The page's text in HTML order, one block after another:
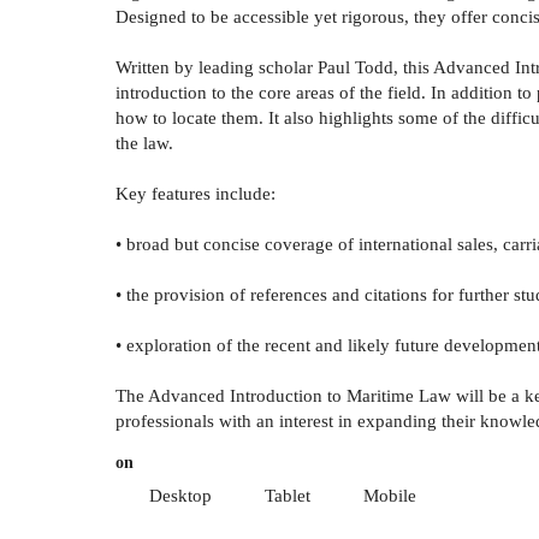
Designed to be accessible yet rigorous, they offer
Written by leading scholar Paul Todd, this Advanced
introduction to the core areas of the field. In addition
how to locate them. It also highlights some of the
the law.
Key features include:
• broad but concise coverage of international sales,
• the provision of references and citations for further
• exploration of the recent and likely future
The Advanced Introduction to Maritime Law will be a
professionals with an interest in expanding their
on
Desktop Tablet Mobile